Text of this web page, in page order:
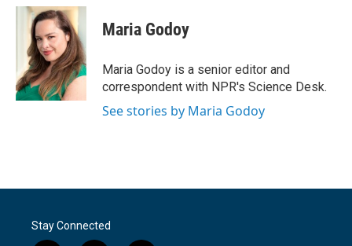
c
k
i
t
t
e
r
n
k
e
d
I
n
Maria Godoy
Maria Godoy is a senior editor and
correspondent with NPR's Science Desk.
See stories by Maria Godoy
Stay Connected